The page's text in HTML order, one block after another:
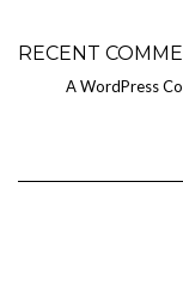
RECENT
A WordPress